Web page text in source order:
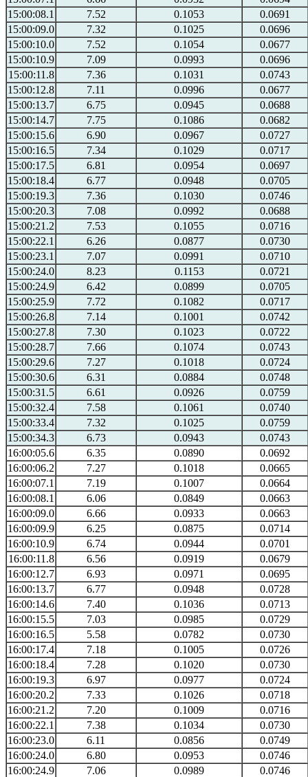
15:00:08.1
7.52 0.1053
0.0691
15:00:09.0
7.32 0.1025
0.0696
15:00:10.0
7.52 0.1054
0.0677
15:00:10.9
7.09 0.0993
0.0696
15:00:11.8
7.36 0.1031
0.0743
15:00:12.8
7.11 0.0996
0.0677
15:00:13.7
6.75 0.0945
0.0688
15:00:14.7
7.75 0.1086
0.0682
15:00:15.6
6.90 0.0967
0.0727
15:00:16.5
7.34 0.1029
0.0717
15:00:17.5
6.81 0.0954
0.0697
15:00:18.4
6.77 0.0948
0.0705
15:00:19.3
7.36 0.1030
0.0746
15:00:20.3
7.08 0.0992
0.0688
15:00:21.2
7.53 0.1055
0.0716
15:00:22.1
6.26 0.0877
0.0730
15:00:23.1
7.07 0.0991
0.0710
15:00:24.0
8.23 0.1153
0.0721
15:00:24.9
6.42 0.0899
0.0705
15:00:25.9
7.72 0.1082
0.0717
15:00:26.8
7.14 0.1001
0.0742
15:00:27.8
7.30 0.1023
0.0722
15:00:28.7
7.66 0.1074
0.0743
15:00:29.6
7.27 0.1018
0.0724
15:00:30.6
6.31 0.0884
0.0748
15:00:31.5
6.61 0.0926
0.0759
15:00:32.4
7.58 0.1061
0.0740
15:00:33.4
7.32 0.1025
0.0759
15:00:34.3
6.73 0.0943
0.0743
16:00:05.6
6.35 0.0890
0.0692
16:00:06.2
7.27 0.1018
0.0665
16:00:07.1
7.19 0.1007
0.0664
16:00:08.1
6.06 0.0849
0.0663
16:00:09.0
6.66 0.0933
0.0663
16:00:09.9
6.25 0.0875
0.0714
16:00:10.9
6.74 0.0944
0.0701
16:00:11.8
6.56 0.0919
0.0679
16:00:12.7
6.93 0.0971
0.0695
16:00:13.7
6.77 0.0948
0.0728
16:00:14.6
7.40 0.1036
0.0713
16:00:15.5
7.03 0.0985
0.0729
16:00:16.5
5.58 0.0782
0.0730
16:00:17.4
7.18 0.1005
0.0726
16:00:18.4
7.28 0.1020
0.0730
16:00:19.3
6.97 0.0977
0.0724
16:00:20.2
7.33 0.1026
0.0718
16:00:21.2
7.20 0.1009
0.0716
16:00:22.1
7.38 0.1034
0.0730
16:00:23.0
6.11 0.0856
0.0749
16:00:24.0
6.80 0.0953
0.0746
16:00:24.9
7.06 0.0989
0.0746